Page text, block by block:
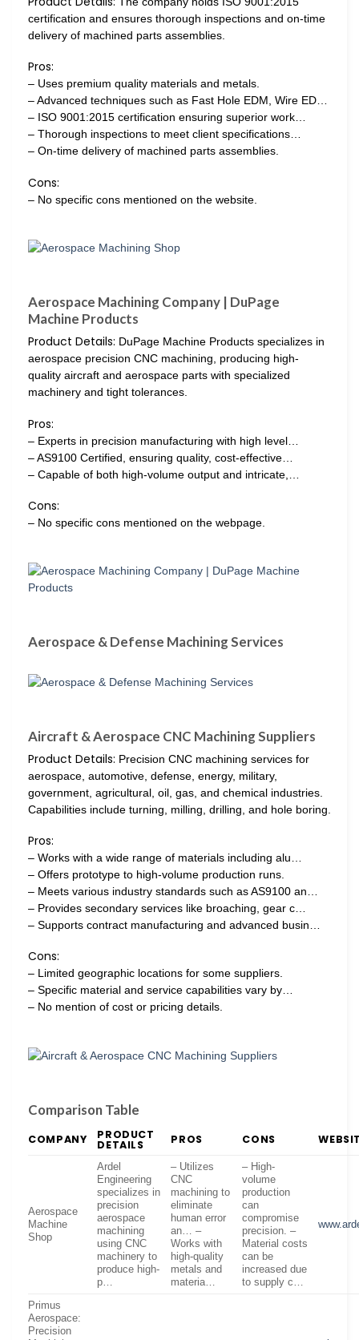
certification and ensures thorough inspections and on-time
delivery of machined parts assemblies.
Pros:
– Uses premium quality materials and metals.
– Advanced techniques such as Fast Hole EDM, Wire ED…
– ISO 9001:2015 certification ensuring superior work…
– Thorough inspections to meet client specifications…
– On-time delivery of machined parts assemblies.
Cons:
– No specific cons mentioned on the website.
Aerospace Machining Company | DuPage
Machine Products
Product Details: DuPage Machine Products specializes in
aerospace precision CNC machining, producing high-
quality aircraft and aerospace parts with specialized
machinery and tight tolerances.
Pros:
– Experts in precision manufacturing with high level…
– AS9100 Certified, ensuring quality, cost-effective…
– Capable of both high-volume output and intricate,…
Cons:
– No specific cons mentioned on the webpage.
Aerospace & Defense Machining Services
Aircraft & Aerospace CNC Machining Suppliers
Product Details: Precision CNC machining services for
aerospace, automotive, defense, energy, military,
government, agricultural, oil, gas, and chemical industries.
Capabilities include turning, milling, drilling, and hole boring.
Pros:
– Works with a wide range of materials including alu…
– Offers prototype to high-volume production runs.
– Meets various industry standards such as AS9100 an…
– Provides secondary services like broaching, gear c…
– Supports contract manufacturing and advanced busin…
Cons:
– Limited geographic locations for some suppliers.
– Specific material and service capabilities vary by…
– No mention of cost or pricing details.
Comparison Table
COMPANY PRODUCT
DETAILS PROS CONS
Aerospace
Machine
Shop
Ardel
Engineering
specializes in
precision
aerospace
machining
using CNC
machinery to
produce high-
p…
– Utilizes
CNC
machining to
eliminate
human error
an… –
Works with
high-quality
metals and
materia…
– High-
volume
production
can
compromise
precision. –
Material costs
can be
increased due
to supply c…
Primus
Aerospace:
Precision